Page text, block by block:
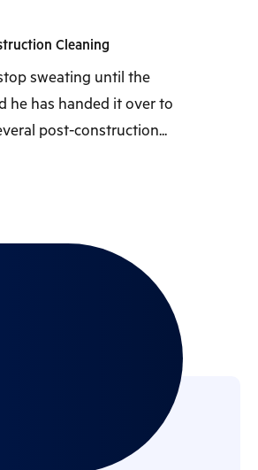
Cleaning
sweating until the
he has handed it over to
post-construction...